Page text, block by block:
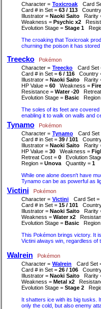
Character = Toxicroak Card
Card # in Set = 63 / 113
Illustrator = Naoki Saito Rarity
Weakness = Psychic x2
Evolution Stage = Stage 1
The croaking that Toxicroak
churning the poison it has stored
Treecko
Pokémon
Character = Treecko Card Set
Card # in Set = 6 / 116 Country
Illustrator = Naoki Saito Rarity
HP Value = 60 Weakness =
Resistance = Water -20
Evolution Stage = Basic
The soles of its feet are covered
enabling it to walk on walls and
Tynamo
Pokémon
Character = Tynamo Card Set
Card # in Set = 39 / 101
Illustrator = Naoki Saito Rarity
HP Value = 30 Weakness =
Retreat Cost = 0 Evolution
Region = Unova Quantity = 1
While one alone doesn't have
Tynamo can be as powerful as
Victini
Pokémon
Character = Victini Card Set =
Card # in Set = 15 / 101
Illustrator = Naoki Saito Rarity
Weakness = Water x2
Evolution Stage = Basic
This Pokémon brings victory. It
Victini always win, regardless of
Walrein
Pokémon
Character = Walrein Card Set
Card # in Set = 26 / 106
Illustrator = Naoki Saito Rarity
Weakness = Metal x2
Evolution Stage = Stage 2
It shatters ice with its big tusks.
only the cold, but also enemy